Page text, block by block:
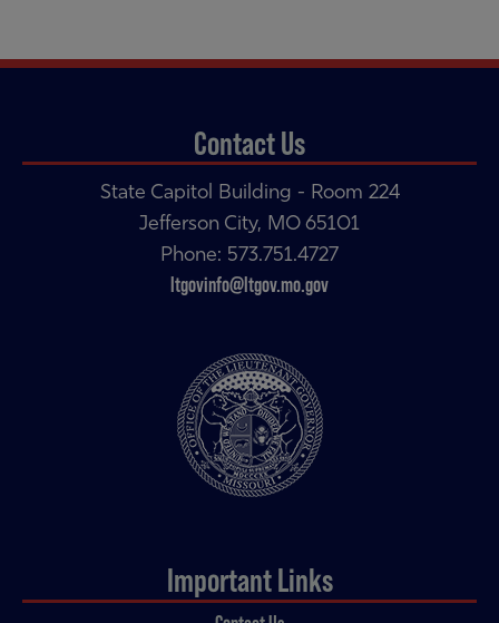
Contact Us
State Capitol Building - Room 224
Jefferson City, MO 65101
Phone: 573.751.4727
ltgovinfo@ltgov.mo.gov
Important Links